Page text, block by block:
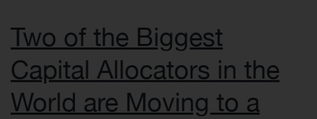
Two of the Biggest
Capital Allocators in the
World are Moving to a